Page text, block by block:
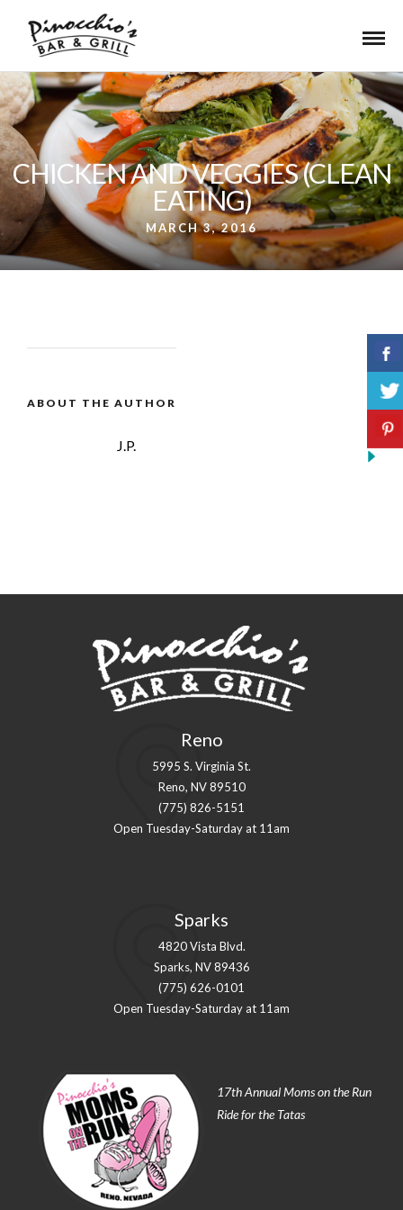
CHICKEN AND VEGGIES (CLEAN
EATING)
MARCH 3, 2016
ABOUT THE AUTHOR
J.P.
Reno
5995 S. Virginia St.
Reno, NV 89510
(775) 826-5151
Open Tuesday-Saturday at 11am
Sparks
4820 Vista Blvd.
Sparks, NV 89436
(775) 626-0101
Open Tuesday-Saturday at 11am
17th Annual Moms on the Run
Ride for the Tatas